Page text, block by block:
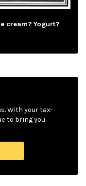
cream? Yogurt?
With your tax-
to bring you